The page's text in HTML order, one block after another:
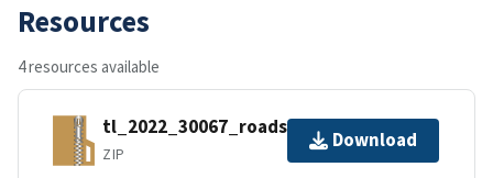
Resources
4 resources available
tl_2022_30067_roads.zip
ZIP
Download